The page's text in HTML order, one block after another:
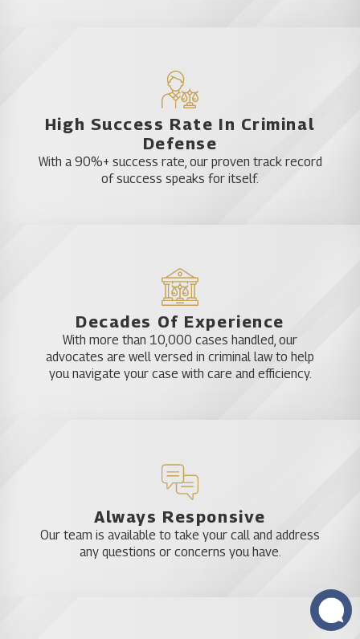
High Success Rate In Criminal
Defense
With a 90%+ success rate, our proven track record
of success speaks for itself.
Decades Of Experience
With more than 10,000 cases handled, our
advocates are well versed in criminal law to help
you navigate your case with care and efficiency.
Always Responsive
Our team is available to take your call and address
any questions or concerns you have.